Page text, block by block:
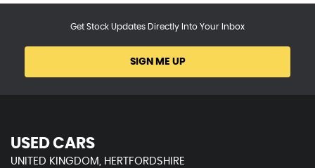
Get Stock Updates Directly Into Your Inbox
SIGN ME UP
USED CARS
UNITED KINGDOM, HERTFORDSHIRE